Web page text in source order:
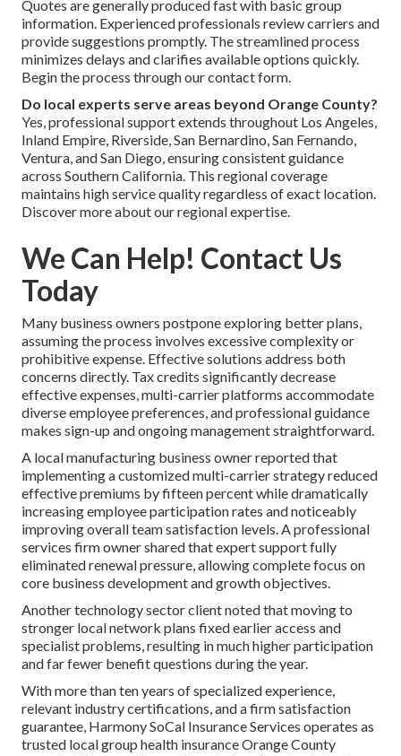
Quotes are generally produced fast with basic group
information. Experienced professionals review carriers and
provide suggestions promptly. The streamlined process
minimizes delays and clarifies available options quickly.
Begin the process through our contact form.
Do local experts serve areas beyond Orange County?
Yes, professional support extends throughout Los Angeles,
Inland Empire, Riverside, San Bernardino, San Fernando,
Ventura, and San Diego, ensuring consistent guidance
across Southern California. This regional coverage
maintains high service quality regardless of exact location.
Discover more about our regional expertise.
We Can Help! Contact Us
Today
Many business owners postpone exploring better plans,
assuming the process involves excessive complexity or
prohibitive expense. Effective solutions address both
concerns directly. Tax credits significantly decrease
effective expenses, multi-carrier platforms accommodate
diverse employee preferences, and professional guidance
makes sign-up and ongoing management straightforward.
A local manufacturing business owner reported that
implementing a customized multi-carrier strategy reduced
effective premiums by fifteen percent while dramatically
increasing employee participation rates and noticeably
improving overall team satisfaction levels. A professional
services firm owner shared that expert support fully
eliminated renewal pressure, allowing complete focus on
core business development and growth objectives.
Another technology sector client noted that moving to
stronger local network plans fixed earlier access and
specialist problems, resulting in much higher participation
and far fewer benefit questions during the year.
With more than ten years of specialized experience,
relevant industry certifications, and a firm satisfaction
guarantee, Harmony SoCal Insurance Services operates as
trusted local group health insurance Orange County